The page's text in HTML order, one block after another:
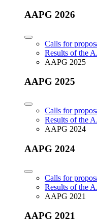
AAPG 2026
Calls for
Results of the
AAPG 2025
AAPG 2025
Calls for
Results of the
AAPG 2024
AAPG 2024
Calls for
Results of the
AAPG 2021
AAPG 2021